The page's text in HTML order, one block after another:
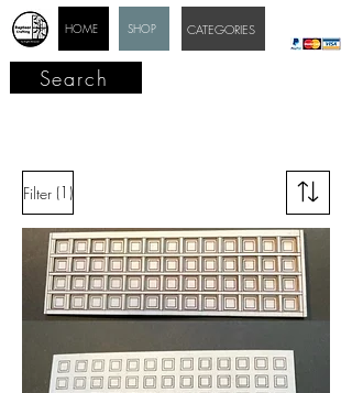
SHOP
HOME CATEGORIES
Search
Filter (1)